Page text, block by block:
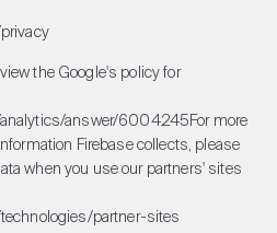
the Google's policy for
answer/6004245For more
Firebase collects, please
when you use our partners' sites
partner-sites